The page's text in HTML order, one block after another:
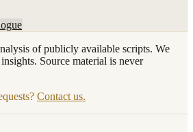
of publicly available scripts. We
Source material is never
Contact us.